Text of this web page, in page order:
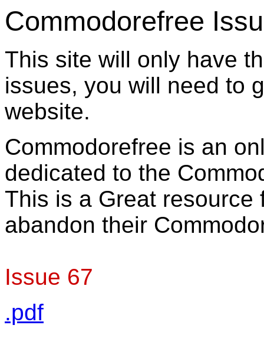
Commodorefree
This site will only have
issues, you will need to
website.
Commodorefree is an
dedicated to the
This is a Great resource
abandon their
Issue 67
.pdf